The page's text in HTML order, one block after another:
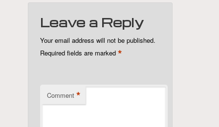
Leave a Reply
Your email address will not be published.
Required fields are marked *
Comment *